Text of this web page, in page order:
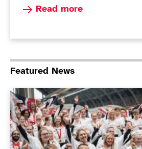
Read more
Read more about
Featured News
ParalympicsGB Non-Executive